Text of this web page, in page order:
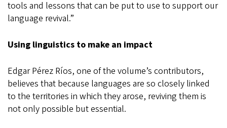
tools and lessons that can be put to use to support our
language revival.”
Using linguistics to make an impact
Edgar Pérez Ríos, one of the volume’s contributors,
believes that because languages are so closely linked
to the territories in which they arose, reviving them is
not only possible but essential.